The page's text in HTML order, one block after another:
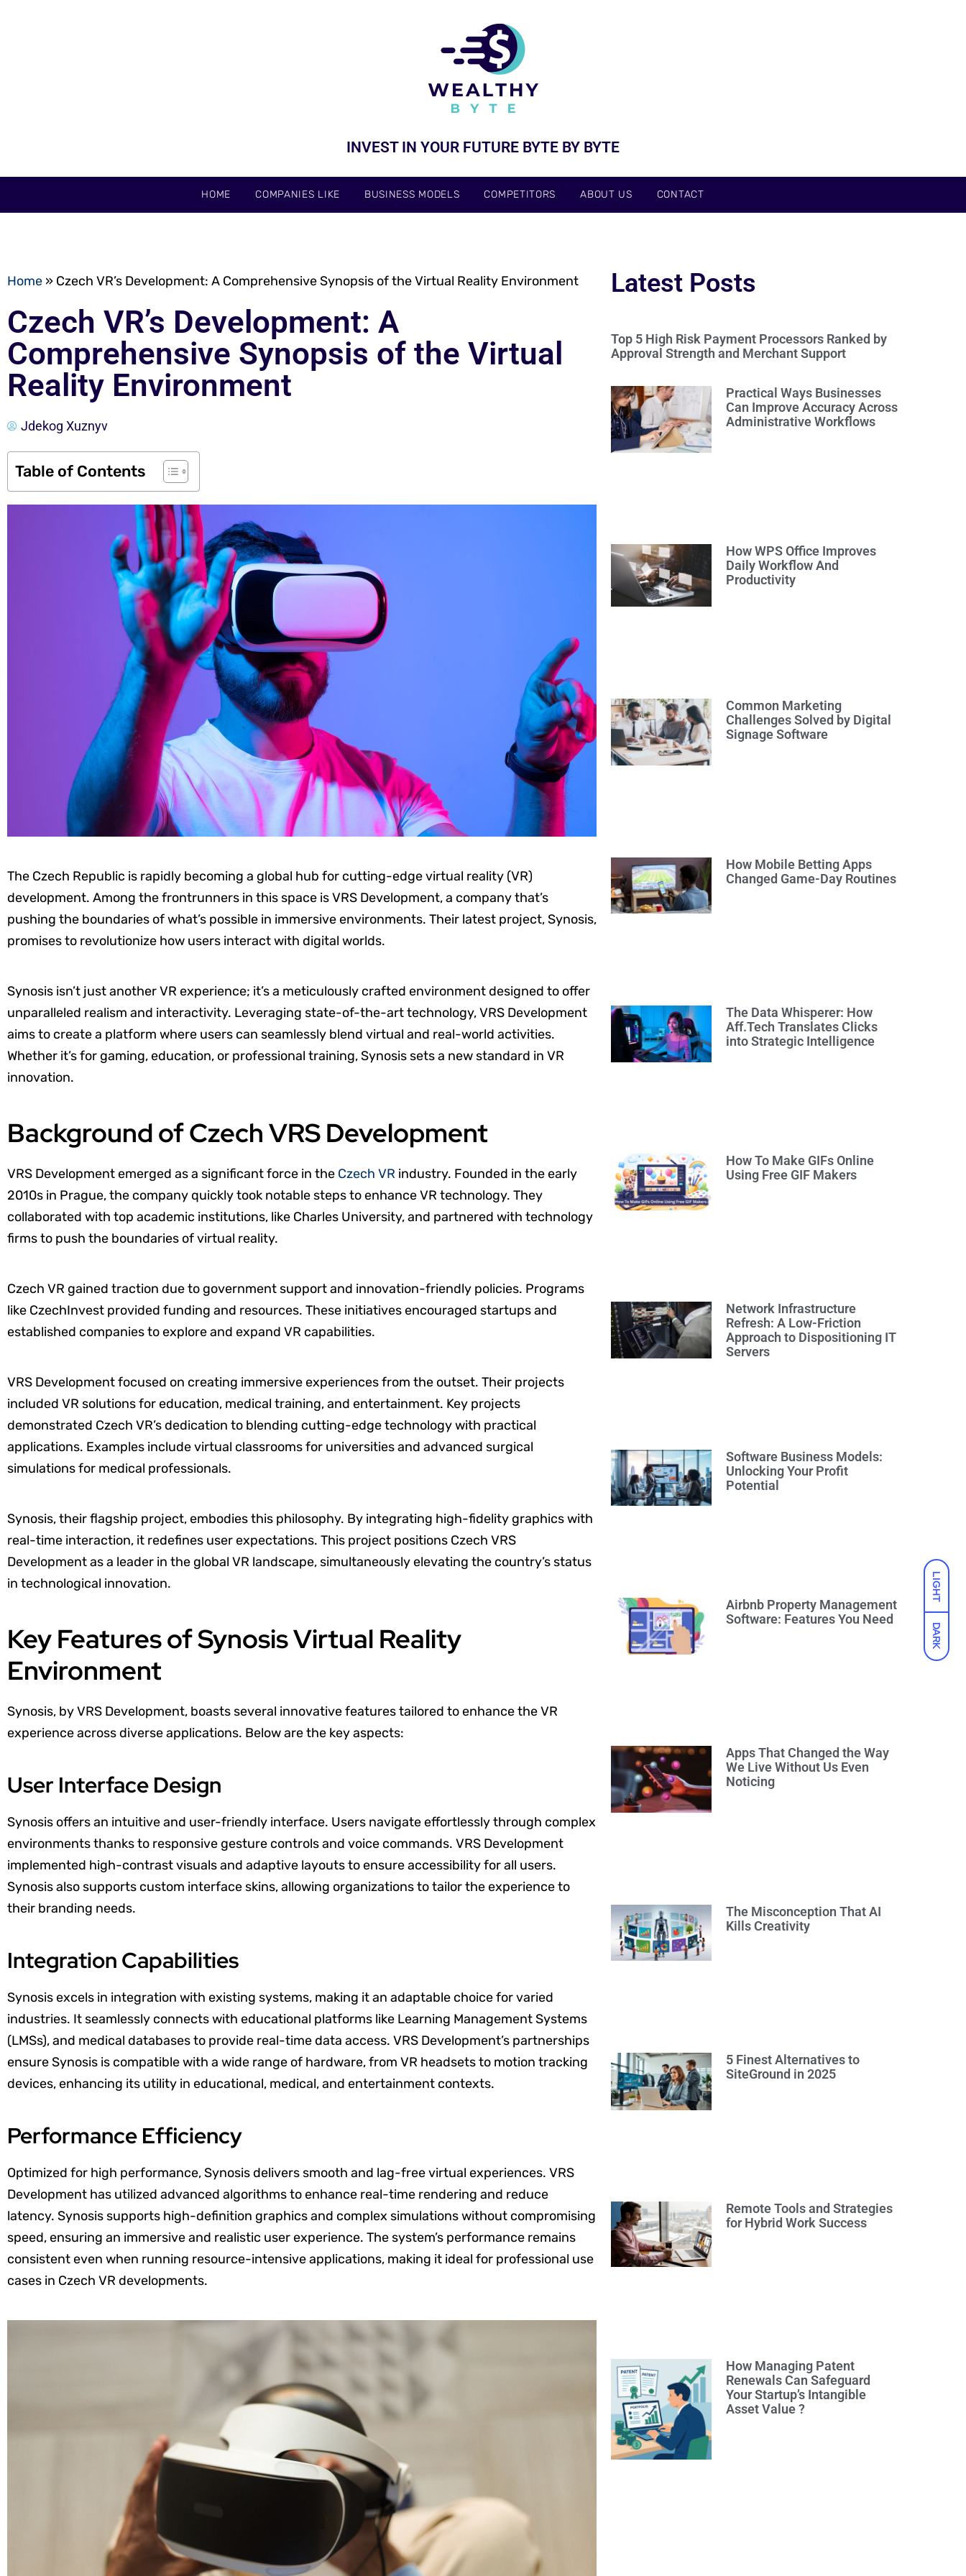
LIGHT
DARK
INVEST IN YOUR FUTURE BYTE BY BYTE
HOME COMPANIES LIKE BUSINESS MODELS COMPETITORS ABOUT US CONTACT
Home » Czech VR’s Development: A Comprehensive Synopsis of the Virtual Reality Environment
Czech VR’s Development: A
Comprehensive Synopsis of the Virtual
Reality Environment
Jdekog Xuznyv
Table of Contents
The Czech Republic is rapidly becoming a global hub for cutting-edge virtual reality (VR)
development. Among the frontrunners in this space is VRS Development, a company that’s
pushing the boundaries of what’s possible in immersive environments. Their latest project, Synosis,
promises to revolutionize how users interact with digital worlds.
Synosis isn’t just another VR experience; it’s a meticulously crafted environment designed to offer
unparalleled realism and interactivity. Leveraging state-of-the-art technology, VRS Development
aims to create a platform where users can seamlessly blend virtual and real-world activities.
Whether it’s for gaming, education, or professional training, Synosis sets a new standard in VR
innovation.
Background of Czech VRS Development
VRS Development emerged as a significant force in the Czech VR industry. Founded in the early
2010s in Prague, the company quickly took notable steps to enhance VR technology. They
collaborated with top academic institutions, like Charles University, and partnered with technology
firms to push the boundaries of virtual reality.
Czech VR gained traction due to government support and innovation-friendly policies. Programs
like CzechInvest provided funding and resources. These initiatives encouraged startups and
established companies to explore and expand VR capabilities.
VRS Development focused on creating immersive experiences from the outset. Their projects
included VR solutions for education, medical training, and entertainment. Key projects
demonstrated Czech VR’s dedication to blending cutting-edge technology with practical
applications. Examples include virtual classrooms for universities and advanced surgical
simulations for medical professionals.
Synosis, their flagship project, embodies this philosophy. By integrating high-fidelity graphics with
real-time interaction, it redefines user expectations. This project positions Czech VRS
Development as a leader in the global VR landscape, simultaneously elevating the country’s status
in technological innovation.
Key Features of Synosis Virtual Reality
Environment
Synosis, by VRS Development, boasts several innovative features tailored to enhance the VR
experience across diverse applications. Below are the key aspects:
User Interface Design
Synosis offers an intuitive and user-friendly interface. Users navigate effortlessly through complex
environments thanks to responsive gesture controls and voice commands. VRS Development
implemented high-contrast visuals and adaptive layouts to ensure accessibility for all users.
Synosis also supports custom interface skins, allowing organizations to tailor the experience to
their branding needs.
Integration Capabilities
Synosis excels in integration with existing systems, making it an adaptable choice for varied
industries. It seamlessly connects with educational platforms like Learning Management Systems
(LMSs), and medical databases to provide real-time data access. VRS Development’s partnerships
ensure Synosis is compatible with a wide range of hardware, from VR headsets to motion tracking
devices, enhancing its utility in educational, medical, and entertainment contexts.
Performance Efficiency
Optimized for high performance, Synosis delivers smooth and lag-free virtual experiences. VRS
Development has utilized advanced algorithms to enhance real-time rendering and reduce
latency. Synosis supports high-definition graphics and complex simulations without compromising
speed, ensuring an immersive and realistic user experience. The system’s performance remains
consistent even when running resource-intensive applications, making it ideal for professional use
cases in Czech VR developments.
Latest Posts
Top 5 High Risk Payment Processors Ranked by
Approval Strength and Merchant Support
Practical Ways Businesses
Can Improve Accuracy Across
Administrative Workflows
How WPS Office Improves
Daily Workflow And
Productivity
Common Marketing
Challenges Solved by Digital
Signage Software
How Mobile Betting Apps
Changed Game-Day Routines
The Data Whisperer: How
Aff.Tech Translates Clicks
into Strategic Intelligence
How To Make GIFs Online
Using Free GIF Makers
Network Infrastructure
Refresh: A Low-Friction
Approach to Dispositioning IT
Servers
Software Business Models:
Unlocking Your Profit
Potential
Airbnb Property Management
Software: Features You Need
Apps That Changed the Way
We Live Without Us Even
Noticing
The Misconception That AI
Kills Creativity
5 Finest Alternatives to
SiteGround in 2025
Remote Tools and Strategies
for Hybrid Work Success
How Managing Patent
Renewals Can Safeguard
Your Startup’s Intangible
Asset Value ?